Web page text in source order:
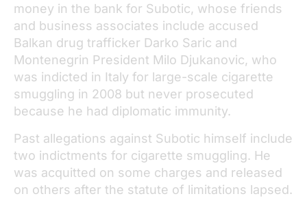
money in the bank for Subotic, whose friends
and business associates include accused
Balkan drug trafficker Darko Saric and
Montenegrin President Milo Djukanovic, who
was indicted in Italy for large-scale cigarette
smuggling in 2008 but never prosecuted
because he had diplomatic immunity.
Past allegations against Subotic himself include
two indictments for cigarette smuggling. He
was acquitted on some charges and released
on others after the statute of limitations lapsed.